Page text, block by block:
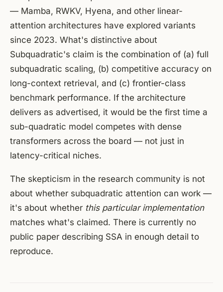
— Mamba, RWKV, Hyena, and other linear-
attention architectures have explored variants
since 2023. What's distinctive about
Subquadratic's claim is the combination of (a) full
subquadratic scaling, (b) competitive accuracy on
long-context retrieval, and (c) frontier-class
benchmark performance. If the architecture
delivers as advertised, it would be the first time a
sub-quadratic model competes with dense
transformers across the board — not just in
latency-critical niches.
The skepticism in the research community is not
about whether subquadratic attention can work —
it's about whether this particular implementation
matches what's claimed. There is currently no
public paper describing SSA in enough detail to
reproduce.